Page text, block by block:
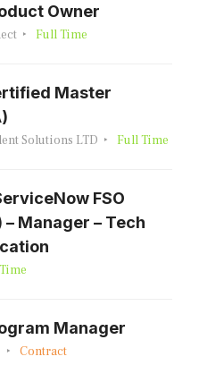
Owner
Full Time
Master
Solutions LTD Full Time
FSO
Manager – Tech
Manager
Contract